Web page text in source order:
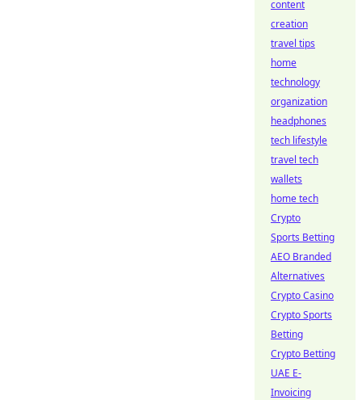
content
creation
travel tips
home
technology
organization
headphones
tech lifestyle
travel tech
wallets
home tech
Crypto
Sports Betting
AEO Branded
Alternatives
Crypto Casino
Crypto Sports
Betting
Crypto Betting
UAE E-
Invoicing